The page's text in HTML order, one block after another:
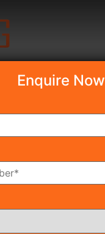
Coming Soon
Enquire Now